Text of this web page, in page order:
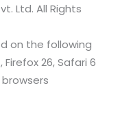
Ltd. All Rights
on the following
26, Safari 6